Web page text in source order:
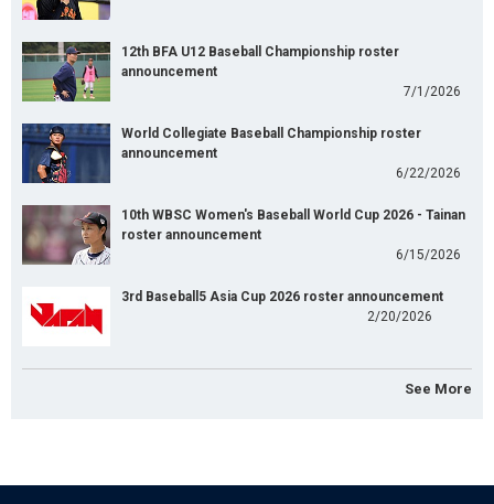
12th BFA U12 Baseball Championship roster
announcement
7/1/2026
World Collegiate Baseball Championship roster
announcement
6/22/2026
10th WBSC Women's Baseball World Cup 2026 - Tainan
roster announcement
6/15/2026
3rd Baseball5 Asia Cup 2026 roster announcement
2/20/2026
See More